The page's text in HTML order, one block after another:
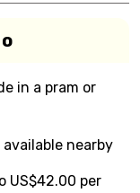
in a pram or
nearby
US$42.00 per